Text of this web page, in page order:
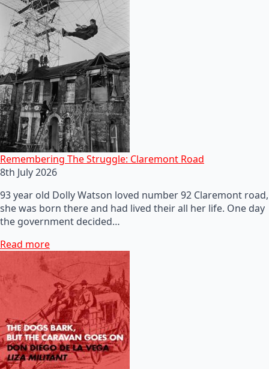
Remembering The Struggle: Claremont Road
8th July 2026
93 year old Dolly Watson loved number 92 Claremont road,
she was born there and had lived their all her life. One day
the government decided…
Read more